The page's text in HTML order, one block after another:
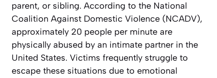
parent, or sibling. According to the National
Coalition Against Domestic Violence (NCADV),
approximately 20 people per minute are
physically abused by an intimate partner in the
United States. Victims frequently struggle to
escape these situations due to emotional